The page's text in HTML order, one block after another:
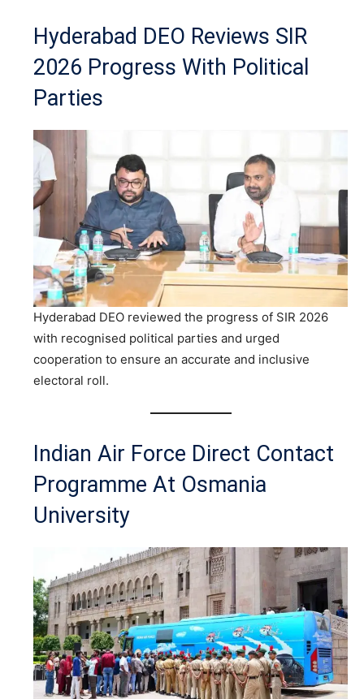
Hyderabad DEO Reviews SIR
2026 Progress With Political
Parties
Hyderabad DEO reviewed the progress of SIR 2026
with recognised political parties and urged
cooperation to ensure an accurate and inclusive
electoral roll.
Indian Air Force Direct Contact
Programme At Osmania
University